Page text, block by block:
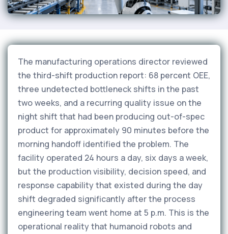
The manufacturing operations director reviewed
the third-shift production report: 68 percent OEE,
three undetected bottleneck shifts in the past
two weeks, and a recurring quality issue on the
night shift that had been producing out-of-spec
product for approximately 90 minutes before the
morning handoff identified the problem. The
facility operated 24 hours a day, six days a week,
but the production visibility, decision speed, and
response capability that existed during the day
shift degraded significantly after the process
engineering team went home at 5 p.m. This is the
operational reality that humanoid robots and